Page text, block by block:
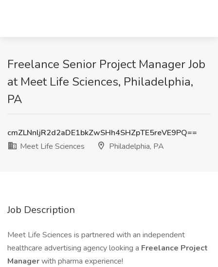
Freelance Senior Project Manager Job
at Meet Life Sciences, Philadelphia,
PA
cmZLNnljR2d2aDE1bkZwSHh4SHZpTE5reVE9PQ==
Meet Life Sciences
Philadelphia, PA
Job Description
Meet Life Sciences is partnered with an independent
healthcare advertising agency looking a Freelance Project
Managerwith pharma experience!